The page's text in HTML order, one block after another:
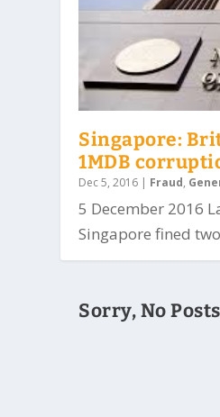
Singapore:
1MDB
Dec 5, 2016 | Fraud,
5 December 2016
Singapore fined
Sorry, No